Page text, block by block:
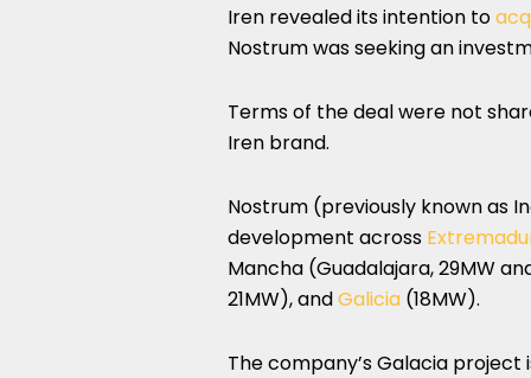
Iren revealed its intention to
Nostrum was seeking an
Terms of the deal were not
Iren brand.
Nostrum (previously known as
development across
Mancha (Guadalajara, 29MW
21MW), andGalicia (18MW).
The company’s Galacia project